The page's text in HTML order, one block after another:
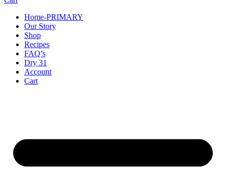
Home-PRIMARY
Our Story
Shop
Recipes
FAQ’s
Dry 31
Account
Cart